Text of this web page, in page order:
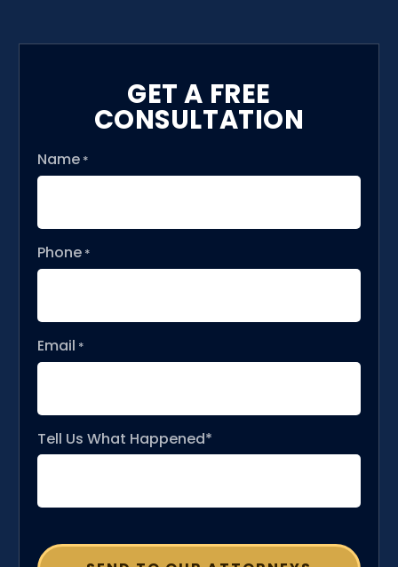
GET A FREE
CONSULTATION
Name *
Phone *
Email *
Tell Us What Happened*